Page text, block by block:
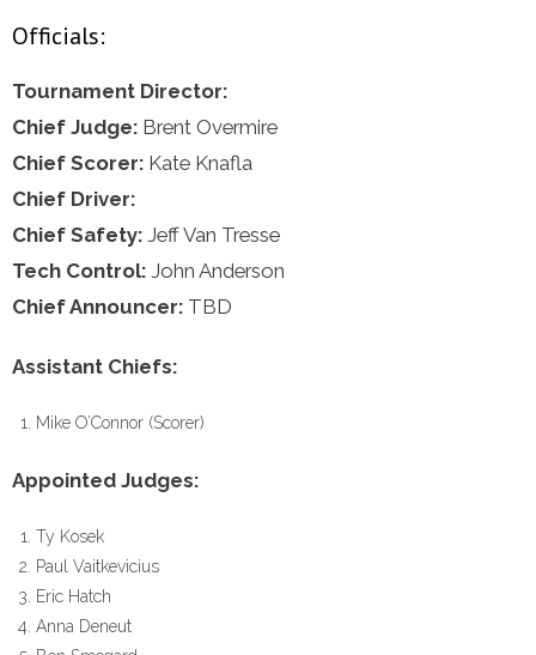
Officials:
Tournament Director:
Chief Judge: Brent Overmire
Chief Scorer: Kate Knafla
Chief Driver:
Chief Safety: Jeff Van Tresse
Tech Control: John Anderson
Chief Announcer: TBD
Assistant Chiefs:
Mike O’Connor (Scorer)
Appointed Judges:
Ty Kosek
Paul Vaitkevicius
Eric Hatch
Anna Deneut